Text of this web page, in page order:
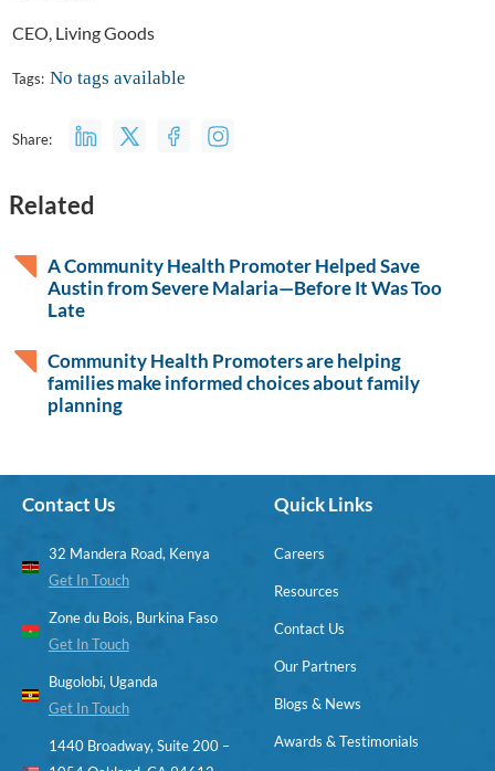
CEO, Living Goods
Tags: No tags available
Share:
Related
A Community Health Promoter Helped Save
Austin from Severe Malaria—Before It Was Too
Late
Community Health Promoters are helping
families make informed choices about family
planning
Contact Us
32 Mandera Road, Kenya
Get In Touch
Zone du Bois, Burkina Faso
Get In Touch
Bugolobi, Uganda
Get In Touch
1440 Broadway, Suite 200 –
Quick Links
Careers
Resources
Contact Us
Our Partners
Blogs & News
Awards & Testimonials